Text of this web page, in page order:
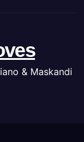
& Maskandi